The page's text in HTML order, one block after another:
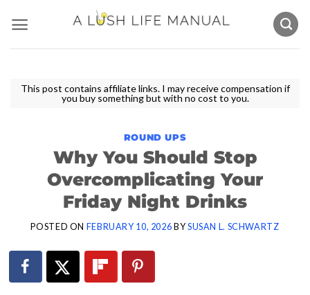
content
This post contains affiliate links. I may receive compensation if
you buy something but with no cost to you.
ROUND UPS
Why You Should Stop
Overcomplicating Your
Friday Night Drinks
POSTED ON FEBRUARY 10, 2026 BY SUSAN L. SCHWARTZ